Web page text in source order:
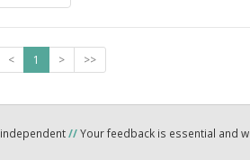
< 1 > >>
//Your feedback is essential and